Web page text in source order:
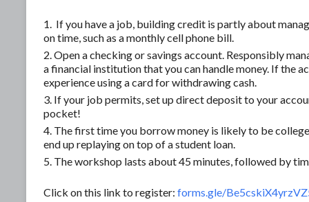
If you have a job, building credit is partly about
on time, such as a monthly cell phone bill.
Open a checking or savings account. Responsibly
a financial institution that you can handle money. If the
experience using a card for withdrawing cash.
If your job permits, set up direct deposit to your
pocket!
The first time you borrow money is likely to be
end up replaying on top of a student loan.
The workshop lasts about 45 minutes, followed by
Click on this link to register: forms.gle/